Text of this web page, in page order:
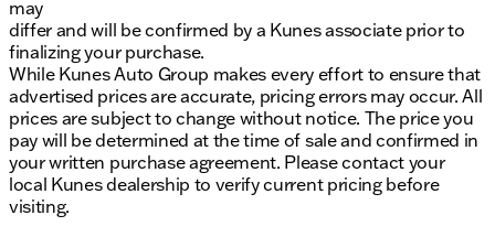
may
differ and will be confirmed by a Kunes associate prior to
finalizing your purchase.
While Kunes Auto Group makes every effort to ensure that
advertised prices are accurate, pricing errors may occur. All
prices are subject to change without notice. The price you
pay will be determined at the time of sale and confirmed in
your written purchase agreement. Please contact your
local Kunes dealership to verify current pricing before
visiting.